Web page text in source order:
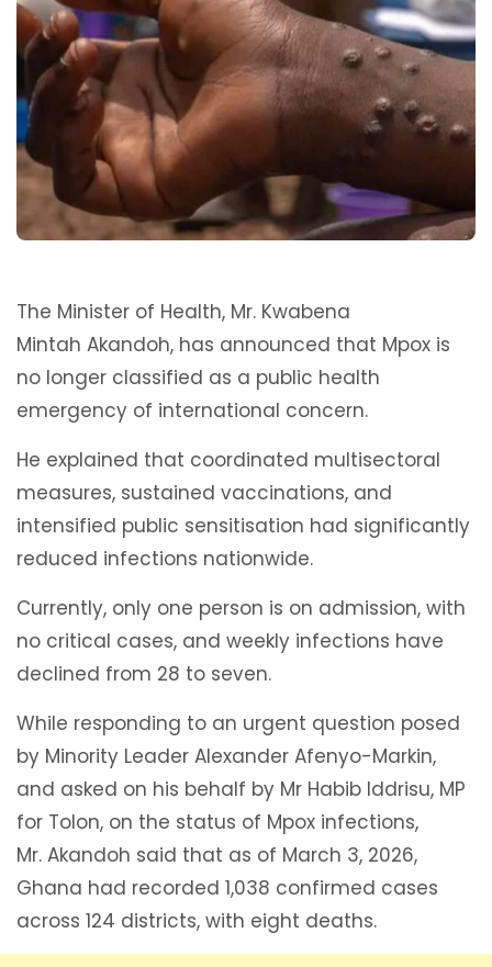
The Minister of Health, Mr. Kwabena
Mintah Akandoh, has announced that Mpox is
no longer classified as a public health
emergency of international concern.
He explained that coordinated multisectoral
measures, sustained vaccinations, and
intensified public sensitisation had significantly
reduced infections nationwide.
Currently, only one person is on admission, with
no critical cases, and weekly infections have
declined from 28 to seven.
While responding to an urgent question posed
by Minority Leader Alexander Afenyo-Markin,
and asked on his behalf by Mr Habib Iddrisu, MP
for Tolon, on the status of Mpox infections,
Mr. Akandoh said that as of March 3, 2026,
Ghana had recorded 1,038 confirmed cases
across 124 districts, with eight deaths.